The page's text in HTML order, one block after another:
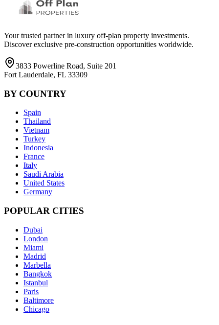
Your trusted partner in luxury off-plan property investments.
Discover exclusive pre-construction opportunities worldwide.
3833 Powerline Road, Suite 201
Fort Lauderdale, FL 33309
BY COUNTRY
Spain
Thailand
Vietnam
Turkey
Indonesia
France
Italy
Saudi Arabia
United States
Germany
POPULAR CITIES
Dubai
London
Miami
Madrid
Marbella
Bangkok
Istanbul
Paris
Baltimore
Chicago